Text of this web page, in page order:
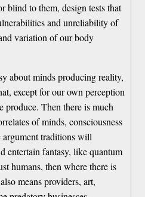
blind to them, design tests that
and unreliability of
variation of our body
about minds producing reality,
except for our own perception
produce. Then there is much
of minds, consciousness
traditions will
entertain fantasy, like quantum
humans, then where there is
means providers, art,